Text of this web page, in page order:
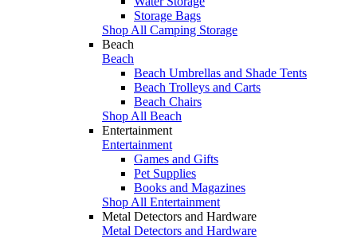
Storage Bags
Shop All Camping Storage
Beach
Beach
Beach Umbrellas and Shade Tents
Beach Trolleys and Carts
Beach Chairs
Shop All Beach
Entertainment
Entertainment
Games and Gifts
Pet Supplies
Books and Magazines
Shop All Entertainment
Metal Detectors and Hardware
Metal Detectors and Hardware